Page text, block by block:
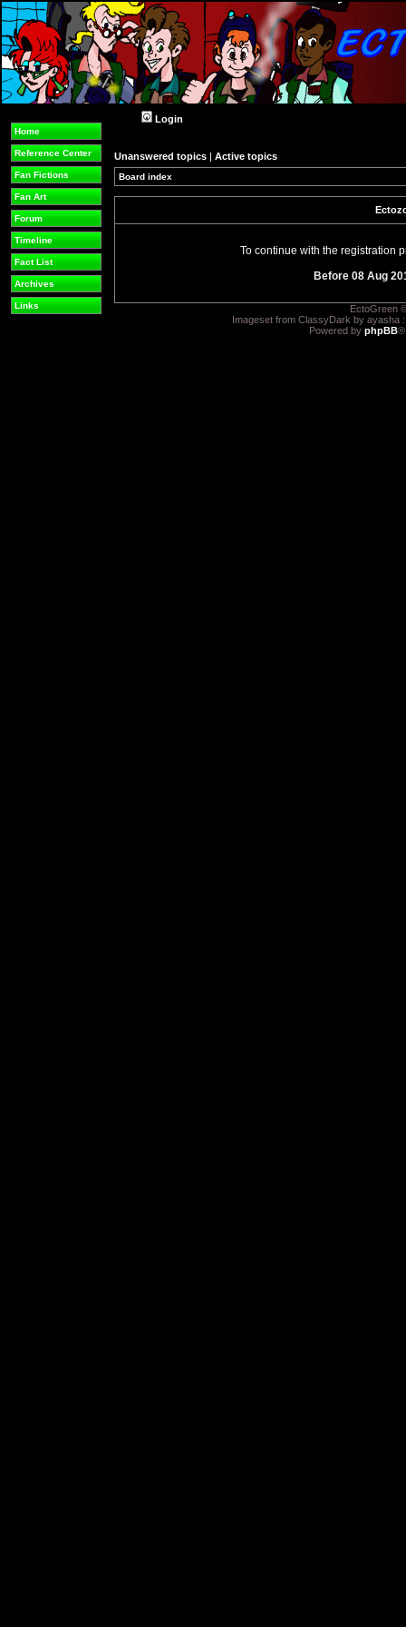
Home
Reference Center
Fan Fictions
Fan Art
Forum
Timeline
Fact List
Archives
Links
Login
Unanswered topics | Active topics
Board index
To continue with the registration
Before 08 Aug
EctoGreen
Imageset from ClassyDark by ayasha
Powered by phpBB®